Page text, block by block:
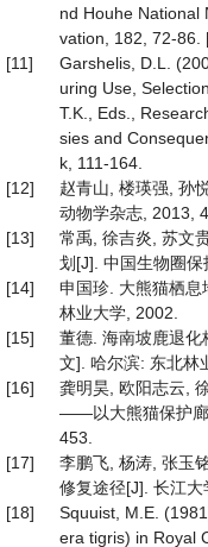
nd Houhe National
vation, 182, 72-86.
[11]
Garshelis, D.L.
uring Use,
T.K., Eds.,
sies and
k, 111-164.
[12]
赵青山, 楼瑛强, 孙
动物学杂志, 2013,
[13]
常禹, 徐吉炎, 苏文
划[J]. 中国生物圈
[14]
申国珍. 大熊猫栖
林业大学, 2002.
[15]
董德. 海南坡鹿退
文]. 哈尔滨: 东北林
[16]
龚明昊, 欧阳志云,
——以大熊猫保护廊
453.
[17]
李鹏飞, 杨涛, 张玉
修复途径[J]. 长江
[18]
Squuist, M.E.
era tigris) in Royal